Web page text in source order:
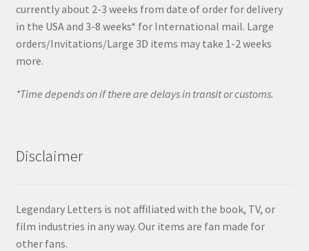
currently about 2-3 weeks from date of order for delivery
in the USA and 3-8 weeks* for International mail. Large
orders/Invitations/Large 3D items may take 1-2 weeks
more.
*Time depends on if there are delays in transit or customs.
Disclaimer
Legendary Letters is not affiliated with the book, TV, or
film industries in any way. Our items are fan made for
other fans.